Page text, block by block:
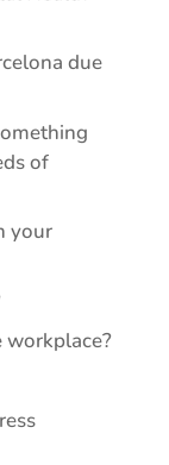
due
of
your